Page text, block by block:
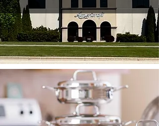
HEIRLOOM